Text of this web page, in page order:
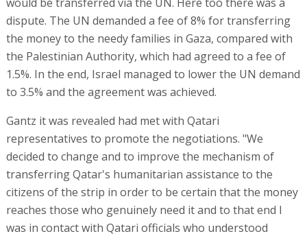
dispute. The UN demanded a fee of 8% for transferring
the money to the needy families in Gaza, compared with
the Palestinian Authority, which had agreed to a fee of
1.5%. In the end, Israel managed to lower the UN demand
to 3.5% and the agreement was achieved.
Gantz it was revealed had met with Qatari
representatives to promote the negotiations. "We
decided to change and to improve the mechanism of
transferring Qatar's humanitarian assistance to the
citizens of the strip in order to be certain that the money
reaches those who genuinely need it and to that end I
was in contact with Qatari officials who understood